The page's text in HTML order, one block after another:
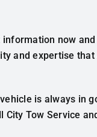
information now
and expertise
is always in
Tow Service